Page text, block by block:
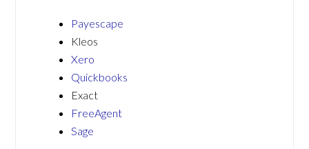
Payescape
Kleos
Xero
Quickbooks
Exact
FreeAgent
Sage